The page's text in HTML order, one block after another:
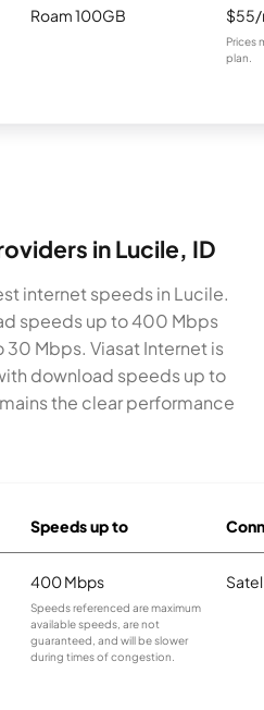
Roam 100GB
Prices
plan.
in Lucile, ID
internet speeds in Lucile.
speeds up to 400 Mbps
Mbps. Viasat Internet is
download speeds up to
the clear performance
Speeds up to
400 Mbps
Speeds referenced are maximum
available speeds, are not
guaranteed, and will be slower
during times of congestion.